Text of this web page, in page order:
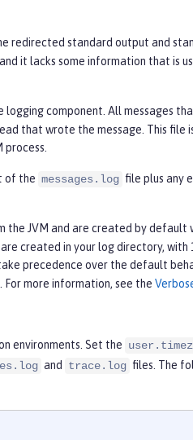
redirected standard output and
it lacks some information that is
component. All messages
that wrote the message. This file
of the messages.log file plus any
JVM and are created by default
created in your log directory, with
precedence over the default
more information, see the
environments. Set the
and trace.log files. The